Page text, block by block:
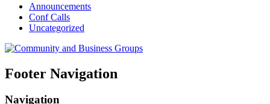
Announcements
Conf Calls
Uncategorized
Footer Navigation
Navigation